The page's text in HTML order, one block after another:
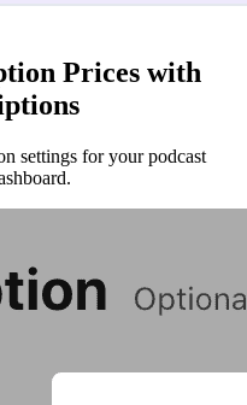
Prices with
settings for your podcast